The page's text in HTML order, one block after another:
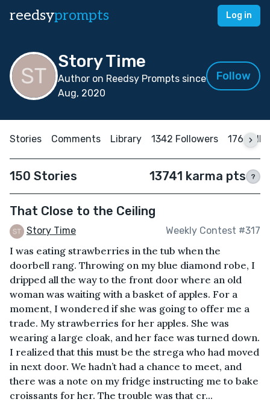
reedsyprompts Log in
Story Time
Author on Reedsy Prompts since
Aug, 2020
Follow
Stories Comments Library 1342 Followers 176
150 Stories 13741 karma pts ?
That Close to the Ceiling
Story Time Weekly Contest #317
I was eating strawberries in the tub when the
doorbell rang. Throwing on my blue diamond robe, I
dripped all the way to the front door where an old
woman was waiting with a basket of apples. For a
moment, I wondered if she was going to offer me a
trade. My strawberries for her apples. She was
wearing a large cloak, and her face was turned down.
I realized that this must be the strega who had moved
in next door. We hadn’t had a chance to meet, and
there was a note on my fridge instructing me to bake
croissants for her. The trouble was that cr...